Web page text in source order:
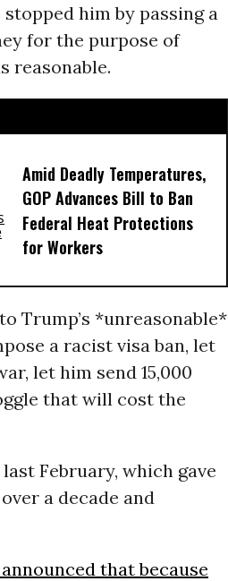
stopped him by passing a
for the purpose of
reasonable.
Amid Deadly Temperatures,
GOP Advances Bill to Ban
Federal Heat Protections
for Workers
Trump’s *unreasonable*
a racist visa ban, let
let him send 15,000
that will cost the
February, which gave
a decade and
that because